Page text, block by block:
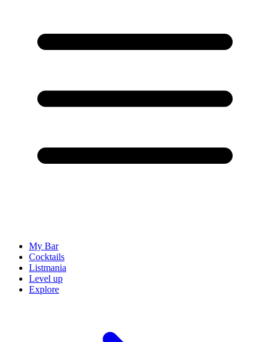
My Bar
Cocktails
Listmania
Level up
Explore